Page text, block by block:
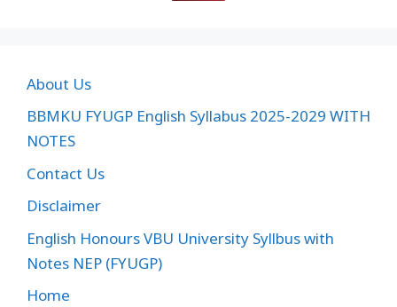
About Us
BBMKU FYUGP English Syllabus 2025-2029 WITH
NOTES
Contact Us
Disclaimer
English Honours VBU University Syllbus with
Notes NEP (FYUGP)
Home